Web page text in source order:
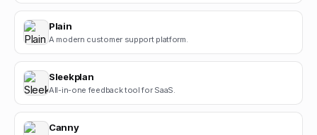
Plain
A modern customer support platform.
Sleekplan
All-in-one feedback tool for SaaS.
Canny